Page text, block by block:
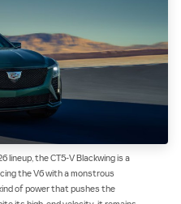
the CT5-V Blackwing is a
the V6 with a monstrous
of power that pushes the